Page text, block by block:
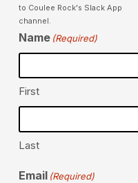
to Coulee Rock's Slack App
channel.
Name (Required)
First
Last
Email (Required)